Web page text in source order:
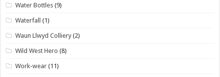
Water Bottles (9)
Waterfall (1)
Waun Llwyd Colliery (2)
Wild West Hero (8)
Work-wear (11)